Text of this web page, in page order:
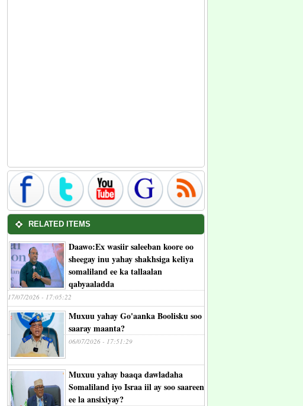
RELATED ITEMS
Daawo:Ex wasiir saleeban koore oo
sheegay inu yahay shakhsiga keliya
somaliland ee ka tallaalan
qabyaaladda
17/07/2026 - 17:05:22
Muxuu yahay Go'aanka Boolisku soo
saaray maanta?
06/07/2026 - 17:51:29
Muxuu yahay baaqa dawladaha
Somaliland iyo Israa iil ay soo saareen
ee la ansixiyay?